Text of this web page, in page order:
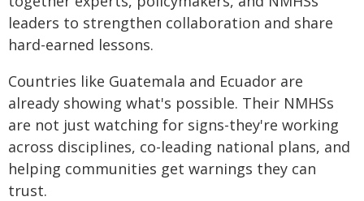
leaders to strengthen collaboration and share
hard-earned lessons.
Countries like Guatemala and Ecuador are
already showing what's possible. Their NMHSs
are not just watching for signs-they're working
across disciplines, co-leading national plans, and
helping communities get warnings they can
trust.